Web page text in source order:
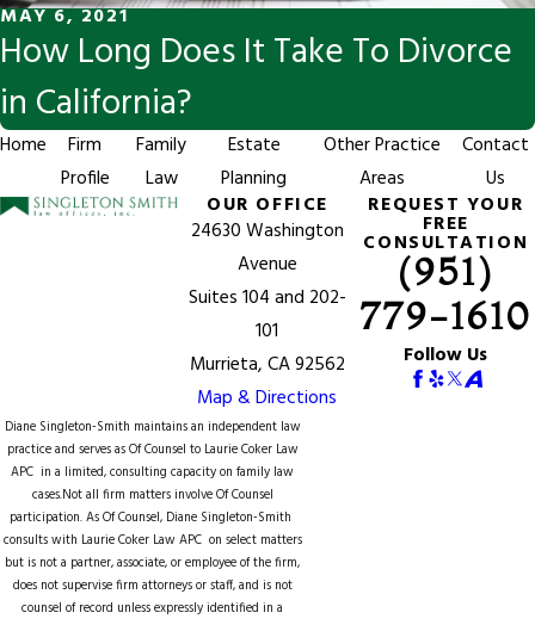
MAY 6, 2021
How Long Does It Take To Divorce
in California?
Home
Firm
Profile
Family
Law
Estate
Planning
Other Practice
Areas
Contact
Us
OUR OFFICE
24630 Washington
Avenue
Suites 104 and 202-
101
Murrieta, CA 92562
Map & Directions
REQUEST YOUR
FREE
CONSULTATION
(951)
779-1610
Follow Us
Diane Singleton-Smith maintains an independent law
practice and serves as Of Counsel to Laurie Coker Law
APC in a limited, consulting capacity on family law
cases.Not all firm matters involve Of Counsel
participation. As Of Counsel, Diane Singleton-Smith
consults with Laurie Coker Law APC on select matters
but is not a partner, associate, or employee of the firm,
does not supervise firm attorneys or staff, and is not
counsel of record unless expressly identified in a